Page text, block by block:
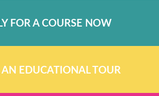
FOR A COURSE NOW
EDUCATIONAL TOUR